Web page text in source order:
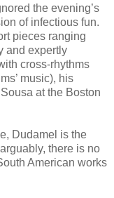
the evening’s
of infectious fun.
pieces ranging
and expertly
cross-rhythms
music), his
at the Boston
Dudamel is the
there is no
American works